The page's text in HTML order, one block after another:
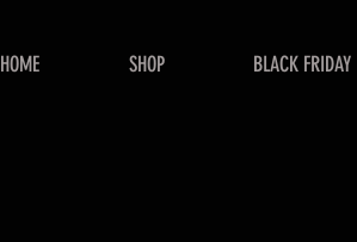
HOME SHOP BLACK FRIDAY